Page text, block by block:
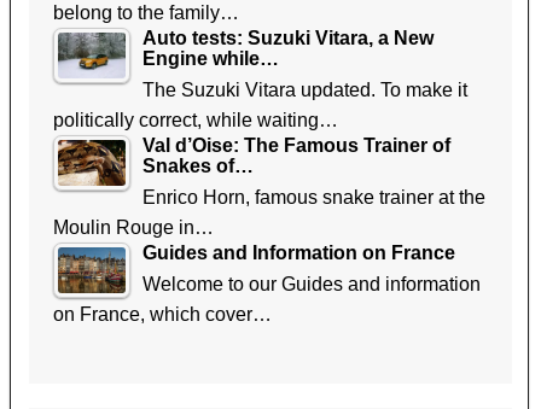
belong to the family…
Auto tests: Suzuki Vitara, a New
Engine while…
The Suzuki Vitara updated. To make it
politically correct, while waiting…
Val d’Oise: The Famous Trainer of
Snakes of…
Enrico Horn, famous snake trainer at the
Moulin Rouge in…
Guides and Information on France
Welcome to our Guides and information
on France, which cover…